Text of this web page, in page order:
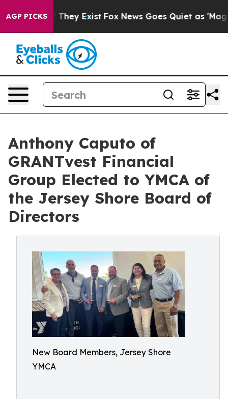
AGP PICKS
Proof They Exist Fox News Goes Quiet as 'Maga
Anthony Caputo of
GRANTvest Financial
Group Elected to YMCA of
the Jersey Shore Board of
Directors
New Board Members, Jersey Shore
YMCA